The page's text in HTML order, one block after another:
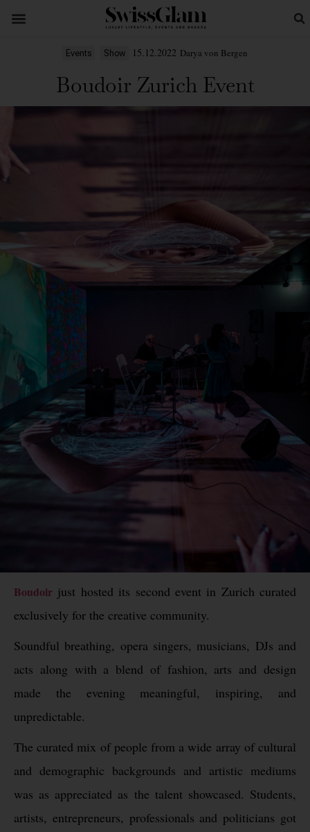
Events Show 15.12.2022 Darya von Bergen
Boudoir Zurich Event
Boudoir just hosted its second event in Zurich curated
exclusively for the creative community.
Soundful breathing, opera singers, musicians, DJs and
acts along with a blend of fashion, arts and design
made the evening meaningful, inspiring, and
unpredictable.
The curated mix of people from a wide array of cultural
and demographic backgrounds and artistic mediums
was as appreciated as the talent showcased. Students,
artists, entrepreneurs, professionals and politicians got